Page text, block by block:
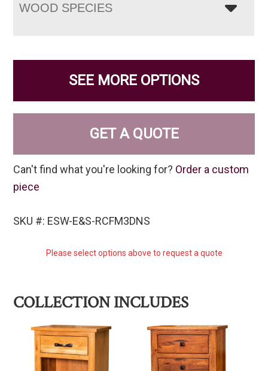
WOOD SPECIES
SEE MORE OPTIONS
GET A QUOTE
Can't find what you're looking for? Order a custom
piece
SKU #: ESW-E&S-RCFM3DNS
Please select options above to request a quote
COLLECTION INCLUDES